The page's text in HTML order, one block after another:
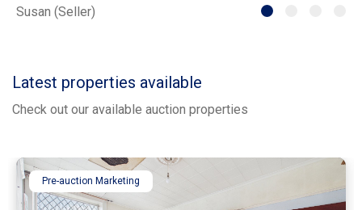
Susan (Seller)
Latest properties available
Check out our available auction properties
Pre-auction Marketing